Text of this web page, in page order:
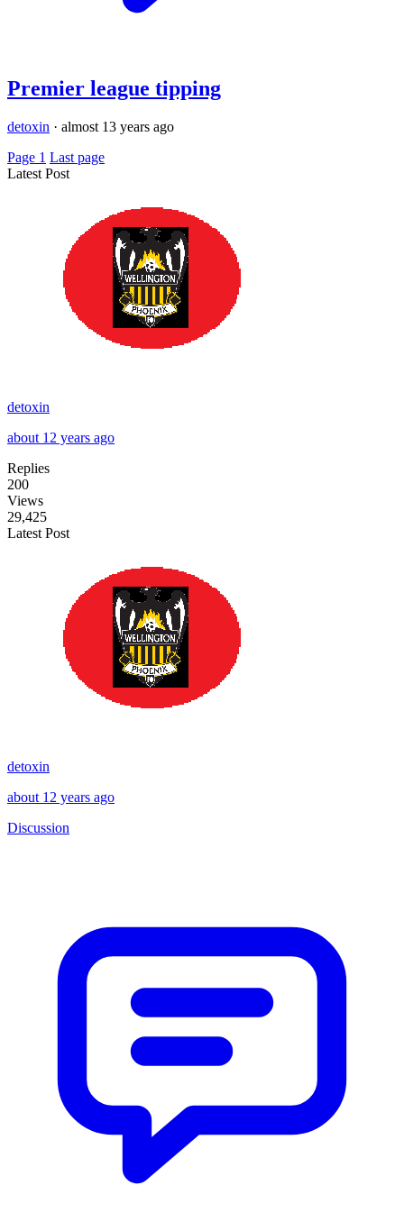
Premier league tipping
detoxin · almost 13 years ago
Page 1 Last page
Latest Post
detoxin
about 12 years ago
Replies
200
Views
29,425
Latest Post
detoxin
about 12 years ago
Discussion